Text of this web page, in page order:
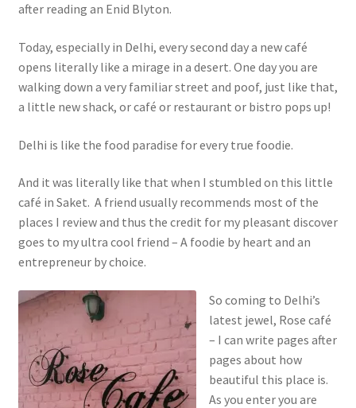
after reading an Enid Blyton.
Today, especially in Delhi, every second day a new café
opens literally like a mirage in a desert. One day you are
walking down a very familiar street and poof, just like that,
a little new shack, or café or restaurant or bistro pops up!
Delhi is like the food paradise for every true foodie.
And it was literally like that when I stumbled on this little
café in Saket. A friend usually recommends most of the
places I review and thus the credit for my pleasant discover
goes to my ultra cool friend – A foodie by heart and an
entrepreneur by choice.
So coming to Delhi’s
latest jewel, Rose café
– I can write pages after
pages about how
beautiful this place is.
As you enter you are